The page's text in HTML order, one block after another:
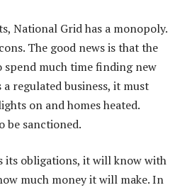
National Grid has a monopoly.
The good news is that the
spend much time finding new
a regulated business, it must
on and homes heated.
be sanctioned.
its obligations, it will know with
much money it will make. In